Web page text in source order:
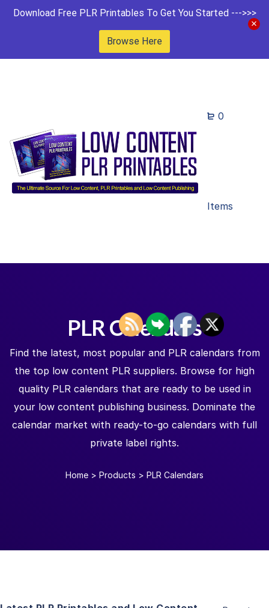
Download Free PLR Printables To Get You Started --->>>
Browse Here
0
Items
PLR Calendars
Find the latest, most popular and PLR calendars from
the top low content PLR suppliers. Browse for high
quality PLR calendars that are ready to be used in
your low content publishing business. Dominate the
calendar market with ready-to-go calendars with full
private label rights.
Home > Products > PLR Calendars